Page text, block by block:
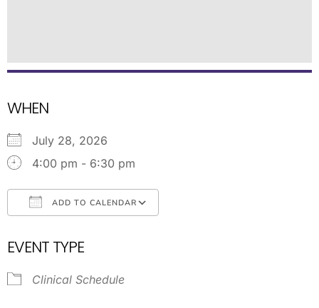
WHEN
July 28, 2026
4:00 pm - 6:30 pm
ADD TO CALENDAR
EVENT TYPE
Clinical Schedule